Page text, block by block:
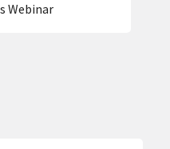
Webinar